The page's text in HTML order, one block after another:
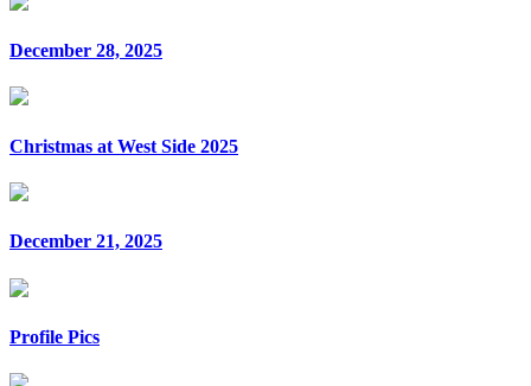
December 28, 2025
Christmas at West Side 2025
December 21, 2025
Profile Pics